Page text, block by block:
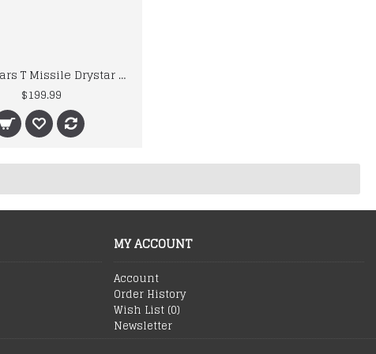
Alpinestars T Missile Drystar Motorcycle Leather Jacket
$199.99
MY ACCOUNT
Account
Order History
Wish List (0)
Newsletter